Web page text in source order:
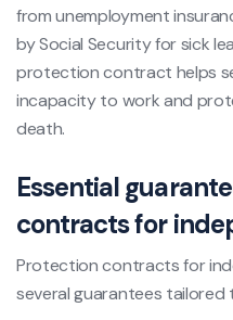
from unemployment
by Social Security for sick
protection contract helps
incapacity to work and
death.
Essential
contracts for
Protection contracts for
several guarantees tailored